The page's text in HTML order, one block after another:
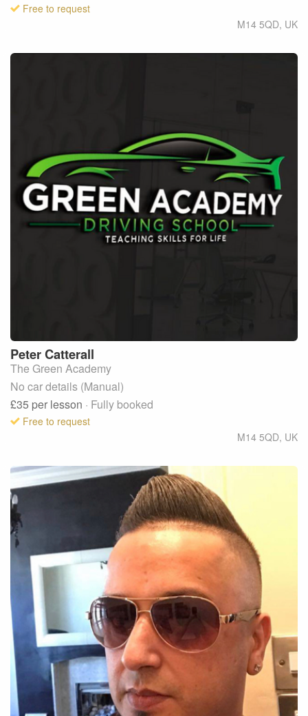
Free to request
M14 5QD, UK
PeterCatterall
The Green Academy
No car details (Manual)
£35 per lesson · Fully booked
Free to request
M14 5QD, UK